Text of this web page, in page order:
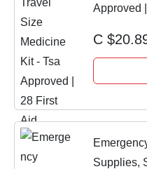
Approved
C
Supplies,